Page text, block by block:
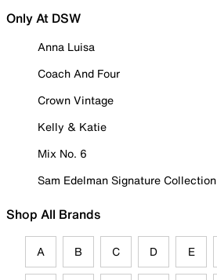
Only At DSW
Anna Luisa
Coach And Four
Crown Vintage
Kelly & Katie
Mix No. 6
Sam Edelman Signature Collection
Shop All Brands
A B C D E